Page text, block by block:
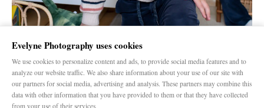
Evelyne Photography uses cookies
We use cookies to personalize content and ads, to provide social media features and to
analyze our website traffic. We also share information about your use of our site with
our partners for social media, advertising and analysis. These partners may combine this
data with other information that you have provided to them or that they have collected
from your use of their services.